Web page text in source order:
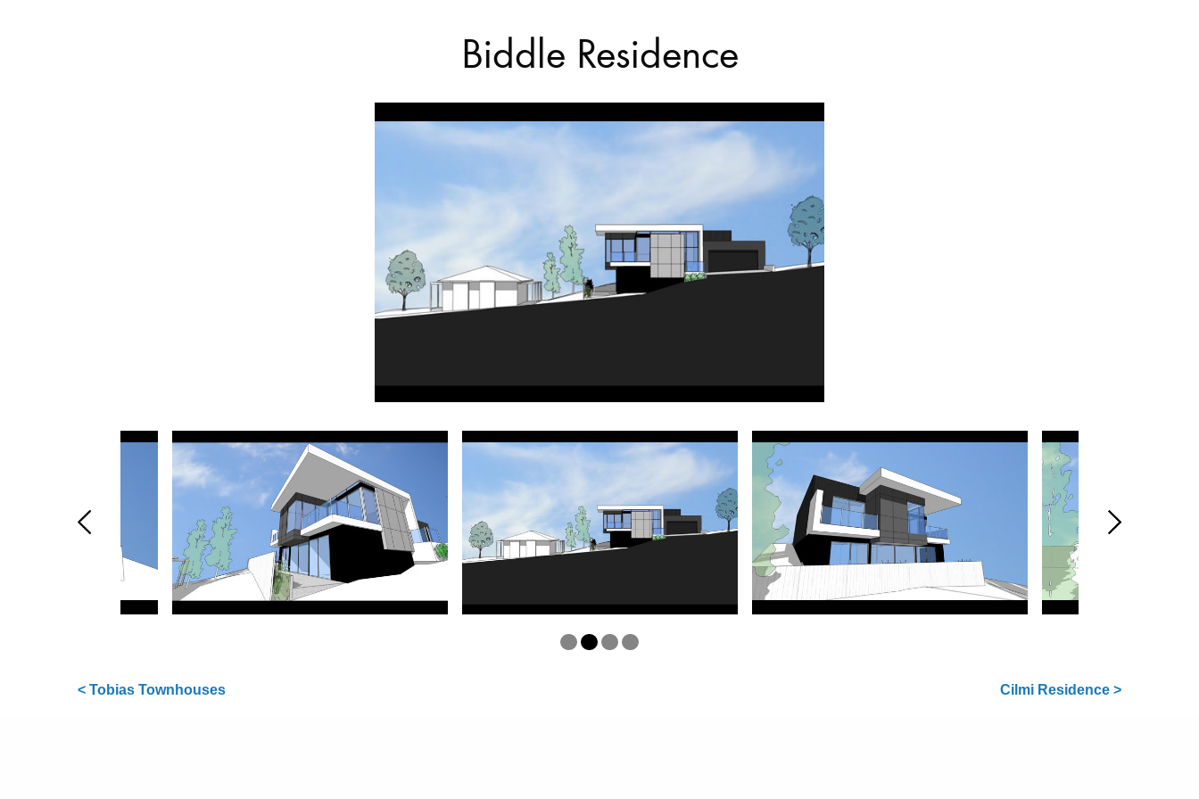
Biddle Residence
< Tobias Townhouses Cilmi Residence >